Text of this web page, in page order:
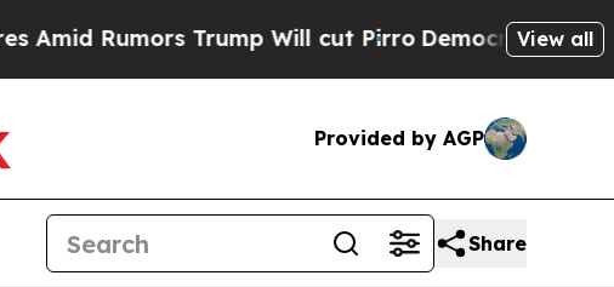
Rumors Trump Will cut PirroDemocratic Socialists
View all
Provided by AGP
Share